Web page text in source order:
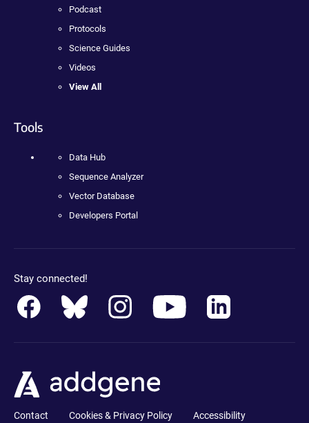
Podcast
Protocols
Science Guides
Videos
View All
Tools
Data Hub
Sequence Analyzer
Vector Database
Developers Portal
Stay connected!
Contact Cookies & Privacy Policy Accessibility